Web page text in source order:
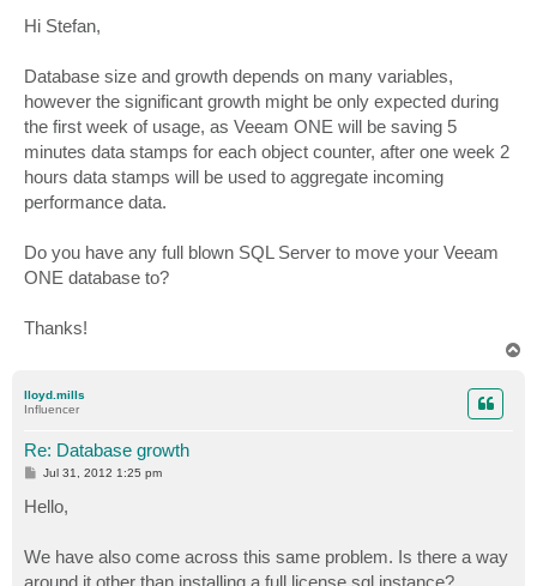
s
t
Hi Stefan,
Database size and growth depends on many variables,
however the significant growth might be only expected during
the first week of usage, as Veeam ONE will be saving 5
minutes data stamps for each object counter, after one week 2
hours data stamps will be used to aggregate incoming
performance data.
Do you have any full blown SQL Server to move your Veeam
ONE database to?
Thanks!
lloyd.mills
Influencer
Re: Database growth
P
t
Jul 31, 2012 1:25 pm
Hello,
We have also come across this same problem. Is there a way
around it other than installing a full license sql instance?